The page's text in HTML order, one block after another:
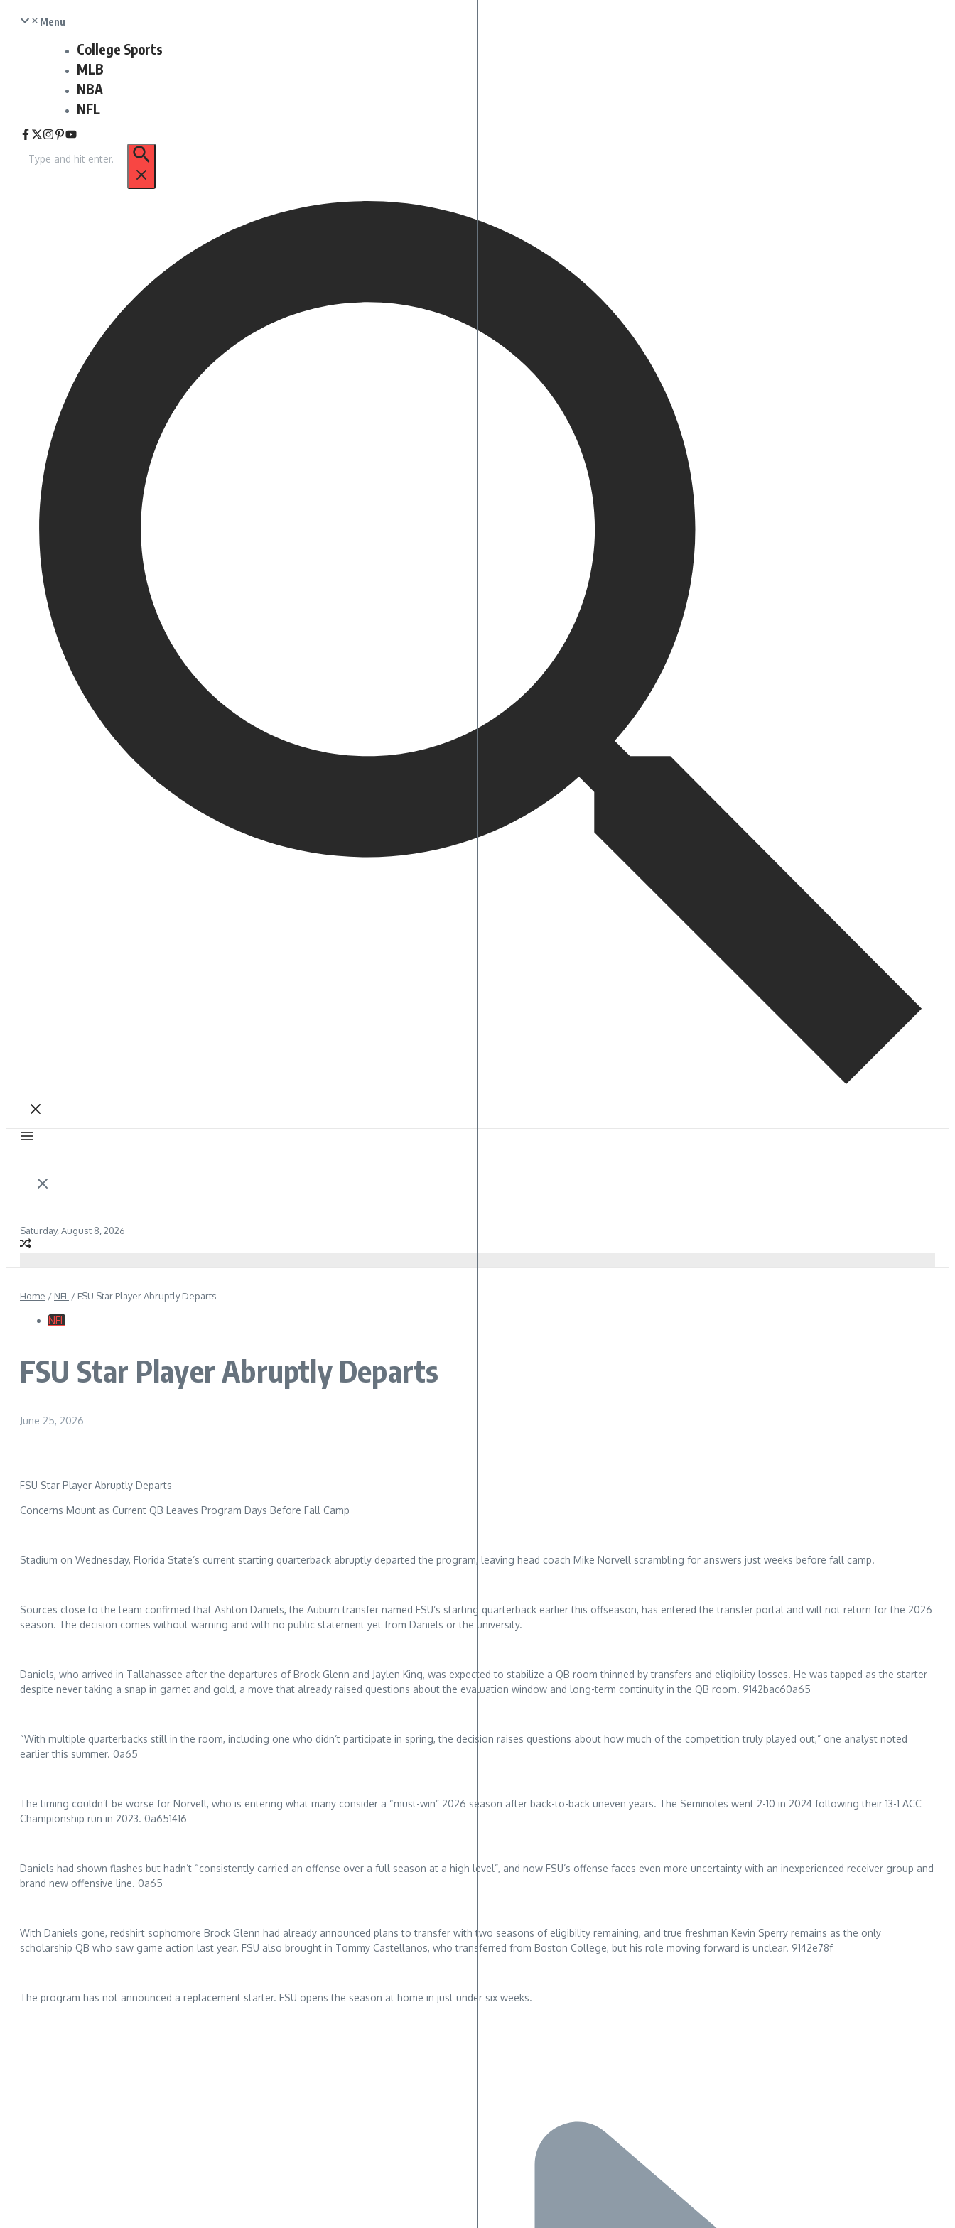
Menu
College Sports
MLB
NBA
NFL
for:
Saturday, August 8, 2026
Home / NFL / FSU Star Player Abruptly Departs
NFL
FSU Star Player Abruptly Departs
June 25, 2026
FSU Star Player Abruptly Departs
Concerns Mount as Current QB Leaves Program Days Before Fall Camp
Stadium on Wednesday, Florida State’s current starting quarterback abruptly departed the program, leaving head coach Mike Norvell scrambling for answers just weeks before fall camp.
Sources close to the team confirmed that Ashton Daniels, the Auburn transfer named FSU’s starting quarterback earlier this offseason, has entered the transfer portal and will not return for the 2026
season. The decision comes without warning and with no public statement yet from Daniels or the university.
Daniels, who arrived in Tallahassee after the departures of Brock Glenn and Jaylen King, was expected to stabilize a QB room thinned by transfers and eligibility losses. He was tapped as the starter
despite never taking a snap in garnet and gold, a move that already raised questions about the evaluation window and long-term continuity in the QB room. 9142bac60a65
“With multiple quarterbacks still in the room, including one who didn’t participate in spring, the decision raises questions about how much of the competition truly played out,” one analyst noted
earlier this summer. 0a65
The timing couldn’t be worse for Norvell, who is entering what many consider a “must-win” 2026 season after back-to-back uneven years. The Seminoles went 2-10 in 2024 following their 13-1 ACC
Championship run in 2023. 0a651416
Daniels had shown flashes but hadn’t “consistently carried an offense over a full season at a high level”, and now FSU’s offense faces even more uncertainty with an inexperienced receiver group and
brand new offensive line. 0a65
With Daniels gone, redshirt sophomore Brock Glenn had already announced plans to transfer with two seasons of eligibility remaining, and true freshman Kevin Sperry remains as the only
scholarship QB who saw game action last year. FSU also brought in Tommy Castellanos, who transferred from Boston College, but his role moving forward is unclear. 9142e78f
The program has not announced a replacement starter. FSU opens the season at home in just under six weeks.